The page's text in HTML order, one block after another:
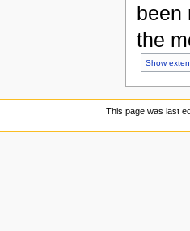
been
the
Show
This page was last